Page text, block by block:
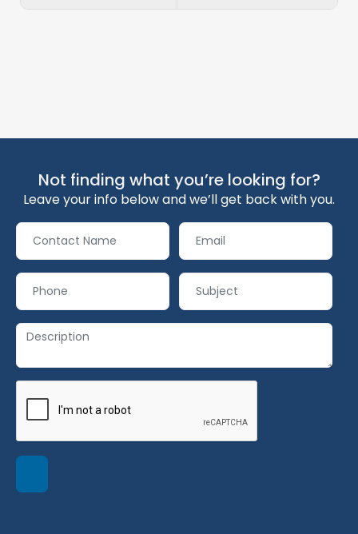
Not finding what you’re looking for?
Leave your info below and we’ll get back with you.